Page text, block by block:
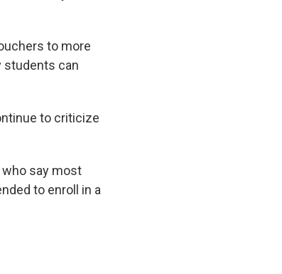
to more
students can
to criticize
say most
to enroll in a